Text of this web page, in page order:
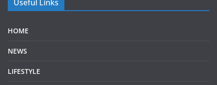
Useful Links
HOME
NEWS
LIFESTYLE